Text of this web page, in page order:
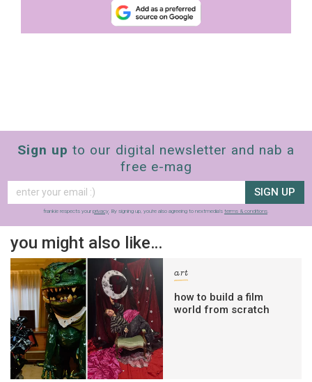
Sign up to our digital newsletter and nab a
free e-mag
SIGN UP
frankie respects your privacy. By signing up, you’re also agreeing to nextmedia’s terms & conditions.
you might also like…
art
how to build a film
world from scratch